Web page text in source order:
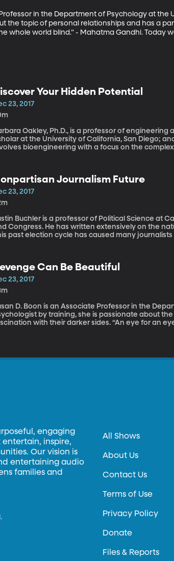
Professor in the Department of Psychology at
the topic of personal relationships and has a
whole world blind.” - Mahatma Gandhi. Today
Your Hidden Potential
23, 2017
Oakley, Ph.D., is a professor of
at the University of California, San Diego;
bioengineering with a focus on the
by Barbara Oakley is solidly based on
for learning something new and
Journalism Future
23, 2017
Buchler is a professor of Political Science at
Congress. He has written extensively on the
past election cycle has caused many
Can Be Beautiful
23, 2017
D. Boon is an Associate Professor in the
by training, she is passionate about
with their darker sides. “An eye for an
engaging
inspire,
Our vision is
entertaining audio
families and
All Shows
About Us
Contact Us
Terms of Use
Privacy Policy
Donate
Files & Reports